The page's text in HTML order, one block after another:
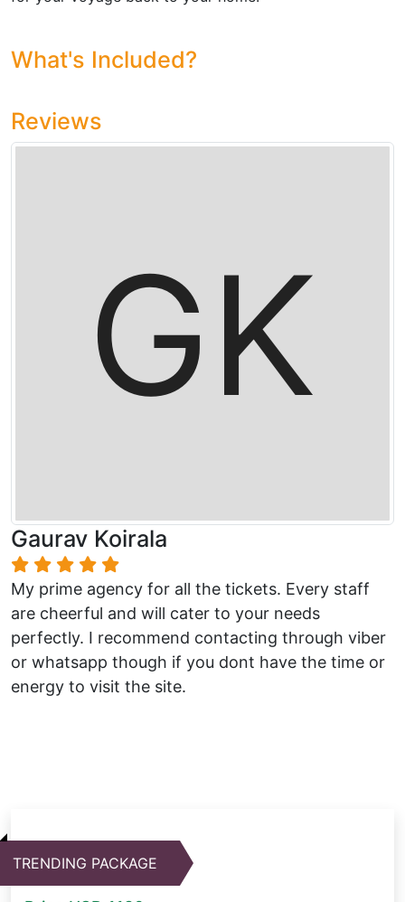
What's Included?
Reviews
Gaurav Koirala
My prime agency for all the tickets. Every staff
are cheerful and will cater to your needs
perfectly. I recommend contacting through viber
or whatsapp though if you dont have the time or
energy to visit the site.
TRENDING PACKAGE